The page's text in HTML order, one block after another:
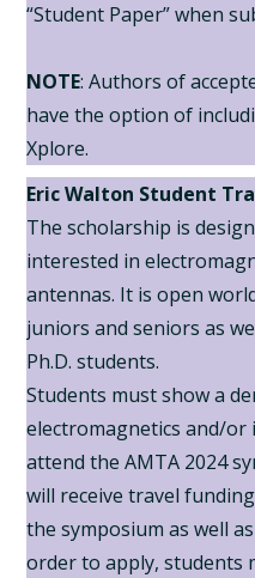
“Student Paper” when
NOTE: Authors of
have the option of
Xplore.
Eric Walton Student
The scholarship is
interested in
antennas. It is open
juniors and seniors as
Ph.D. students.
Students must show a
electromagnetics and/or
attend the AMTA 2024
will receive travel
the symposium as well
order to apply, students